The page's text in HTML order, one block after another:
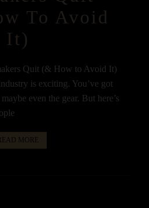
To Avoid
It)
Quit (& How to Avoid It)
is exciting. You’ve got
even the gear. But here’s
MORE